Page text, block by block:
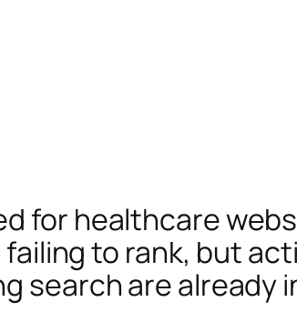
for healthcare
to rank, but
search are already